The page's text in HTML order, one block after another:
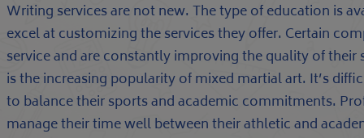
Writing services are not new. The type of education is
excel at customizing the services they offer. Certain
service and are constantly improving the quality of
is the increasing popularity of mixed martial art. It’s
to balance their sports and academic commitments.
manage their time well between their athletic and